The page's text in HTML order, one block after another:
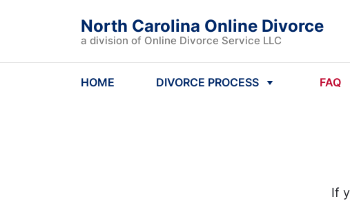
North Carolina Online Divorce
a division of Online Divorce Service LLC
HOME DIVORCE PROCESS FAQ
If